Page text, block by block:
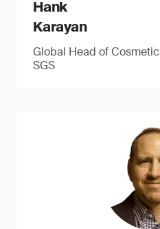
Hank
Karayan
Global Head of
SGS